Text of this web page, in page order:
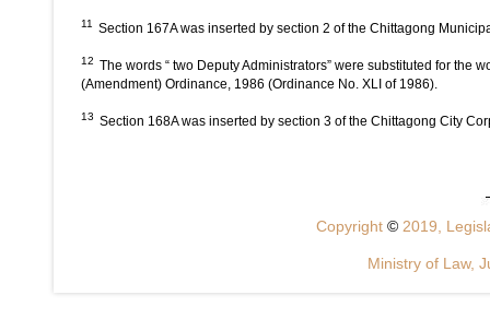
11 Section 167A was inserted by section 2 of the Chittagong
12 The words “ two Deputy Administrators” were substituted for the
(Amendment) Ordinance, 1986 (Ordinance No. XLI of 1986).
13 Section 168A was inserted by section 3 of the Chittagong City
Copyright © 2019,
Ministry of Law,